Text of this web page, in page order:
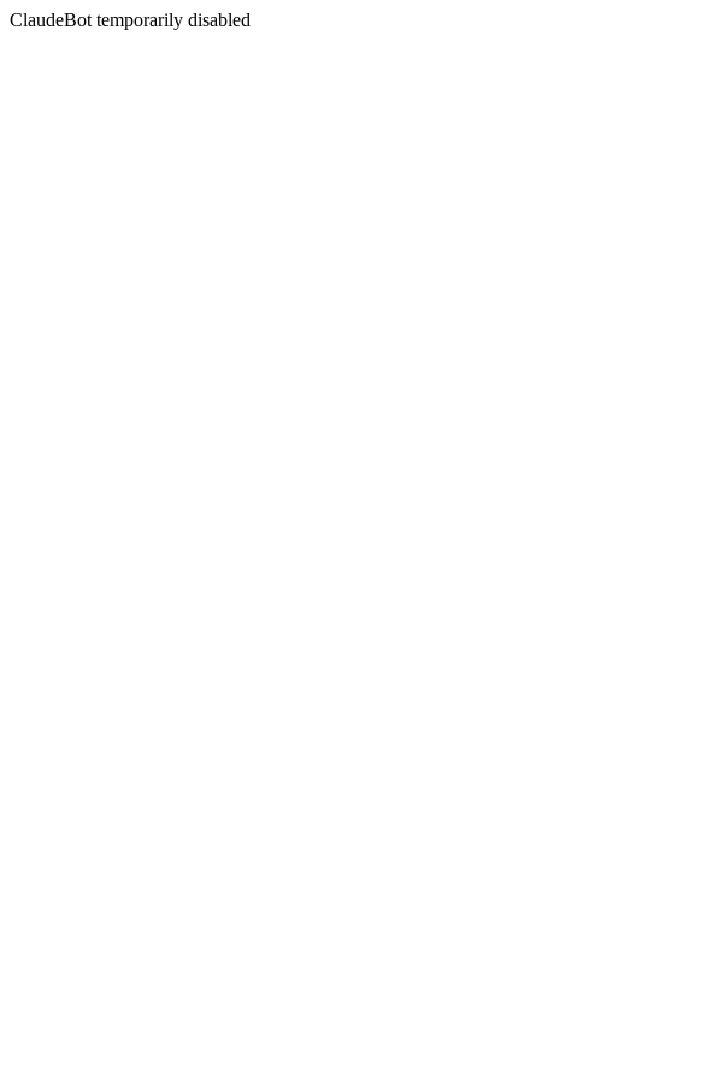
ClaudeBot temporarily disabled